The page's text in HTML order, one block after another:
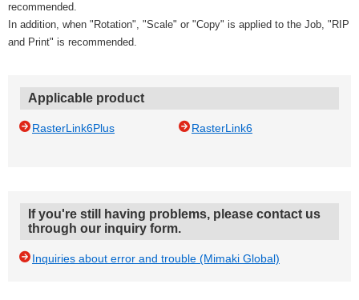
recommended.
In addition, when "Rotation", "Scale" or "Copy" is applied to the Job, "RIP
and Print" is recommended.
Applicable product
RasterLink6Plus RasterLink6
If you're still having problems, please contact us
through our inquiry form.
Inquiries about error and trouble (Mimaki Global)